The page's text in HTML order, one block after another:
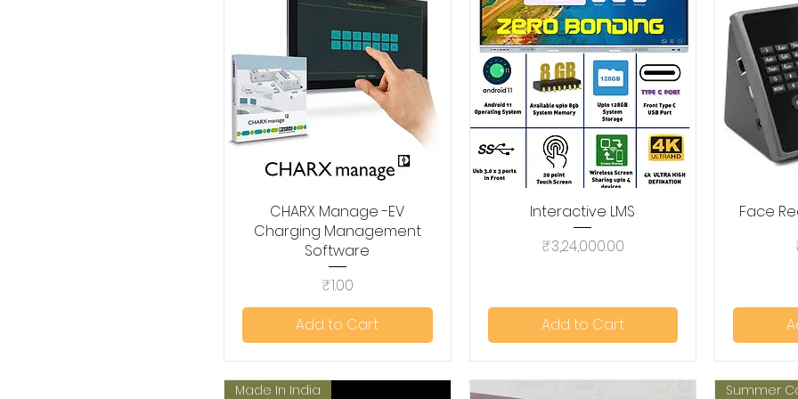
Quick View
CHARX Manage -EV
Charging Management
Software
Price
₹1.00
Add to Cart
Quick View
Interactive LMS
Price
₹3,24,000.00
Add to Cart
Face
Made In India Summer